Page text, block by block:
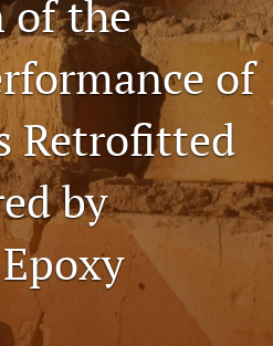
of the
of
Retrofitted
by